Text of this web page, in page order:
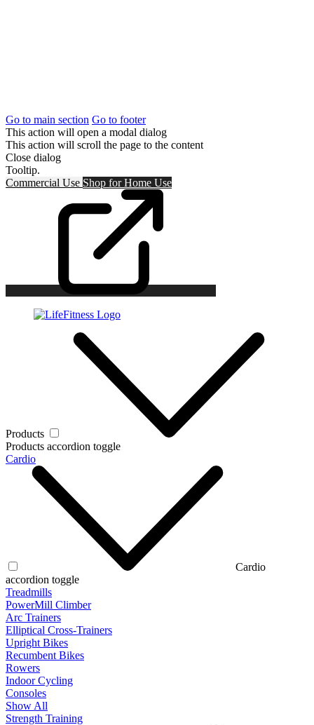
Go to main section Go to footer
This action will open a modal dialog
This action will scroll the page to the content
Close dialog
Tooltip.
Commercial Use Shop forHome Use
Products
Products accordion toggle
Cardio
Cardio
accordion toggle
Treadmills
PowerMill Climber
Arc Trainers
Elliptical Cross-Trainers
Upright Bikes
Recumbent Bikes
Rowers
Indoor Cycling
Consoles
Show All
Strength Training